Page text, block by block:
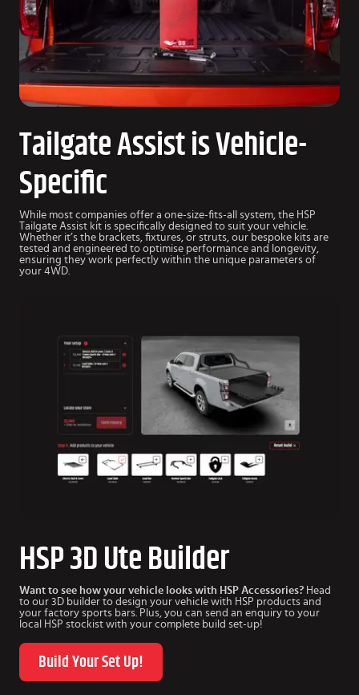
Tailgate Assist is Vehicle-
Specific
While most companies offer a one-size-fits-all system, the HSP
Tailgate Assist kit is specifically designed to suit your vehicle.
Whether it’s the brackets, fixtures, or struts, our bespoke kits are
tested and engineered to optimise performance and longevity,
ensuring they work perfectly within the unique parameters of
your 4WD.
HSP 3D Ute Builder
Want to see how your vehicle looks with HSP Accessories? Head
to our 3D builder to design your vehicle with HSP products and
your factory sports bars. Plus, you can send an enquiry to your
local HSP stockist with your complete build set-up!
Build Your Set Up!